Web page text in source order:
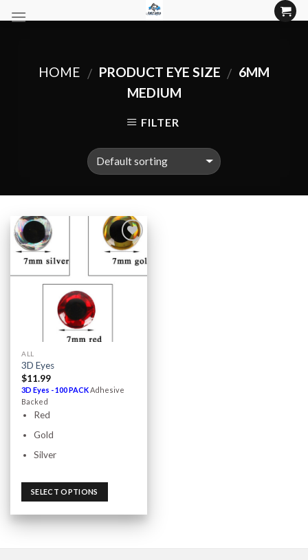
to
HOME / PRODUCT EYE SIZE / 6MM
MEDIUM
FILTER
Add to
Wishlist
ALL
3D Eyes
$11.99
3D Eyes - 100 PACKAdhesive
Backed
Red
Gold
Silver
SELECT OPTIONS